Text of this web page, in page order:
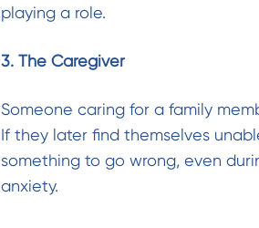
playing a role.
3. The Caregiver
Someone caring for a family
If they later find themselves
something to go wrong, even
anxiety.